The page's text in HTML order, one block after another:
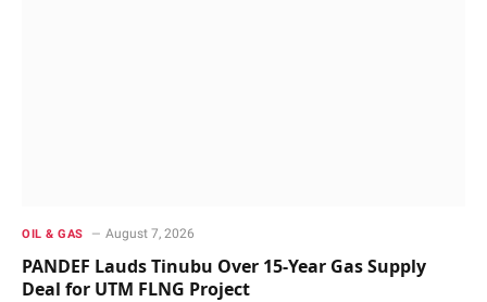
OIL & GAS August 7, 2026
PANDEF Lauds Tinubu Over 15-Year Gas Supply
Deal for UTM FLNG Project